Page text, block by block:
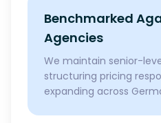
Benchmarked
Agencies
We maintain senior-
structuring pricing
expanding across